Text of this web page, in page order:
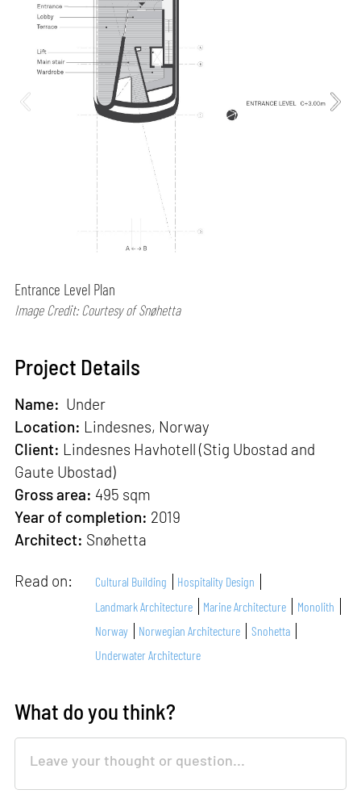
Entrance Level Plan
Image Credit: Courtesy of Snøhetta
Project Details
Name: Under
Location: Lindesnes, Norway
Client: Lindesnes Havhotell (Stig Ubostad and
Gaute Ubostad)
Gross area: 495 sqm
Year of completion: 2019
Architect: Snøhetta
Read on: Cultural Building
Hospitality Design
Landmark Architecture
Marine Architecture
Monolith
Norway
Norwegian Architecture
Snohetta
Underwater Architecture
What do you think?